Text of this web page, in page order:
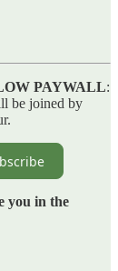
PAYWALL:
be joined by
you in the